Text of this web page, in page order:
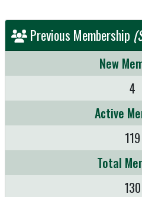
Previous Membership
New
4
Active
119
Total
130